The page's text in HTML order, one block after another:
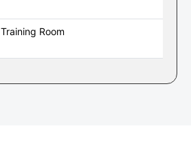
Training Room